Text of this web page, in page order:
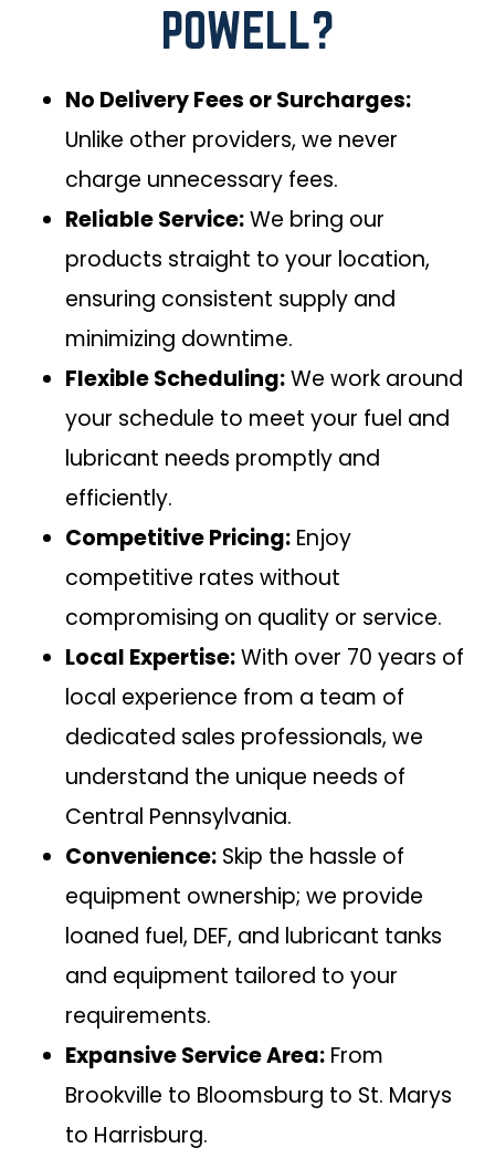
POWELL?
No Delivery Fees or Surcharges:
Unlike other providers, we never
charge unnecessary fees.
Reliable Service:We bring our
products straight to your location,
ensuring consistent supply and
minimizing downtime.
Flexible Scheduling:We work around
your schedule to meet your fuel and
lubricant needs promptly and
efficiently.
Competitive Pricing:Enjoy
competitive rates without
compromising on quality or service.
Local Expertise:With over 70 years of
local experience from a team of
dedicated sales professionals, we
understand the unique needs of
Central Pennsylvania.
Convenience:Skip the hassle of
equipment ownership; we provide
loaned fuel, DEF, and lubricant tanks
and equipment tailored to your
requirements.
Expansive Service Area:From
Brookville to Bloomsburg to St. Marys
to Harrisburg.